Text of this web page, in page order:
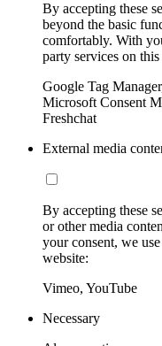
By accepting these
beyond the basic
comfortably. With
party services on
Google Tag
Microsoft Consent
Freshchat
External media
By accepting these
or other media
your consent, we
website:
Vimeo, YouTube
Necessary